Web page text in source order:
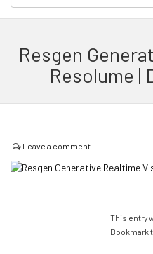
Resgen
Resolume |
| Leave a comment
This entry
Bookmark